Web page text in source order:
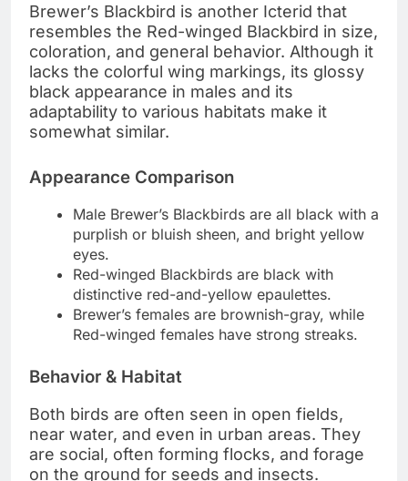
Brewer’s Blackbird is another Icterid that
resembles the Red-winged Blackbird in size,
coloration, and general behavior. Although it
lacks the colorful wing markings, its glossy
black appearance in males and its
adaptability to various habitats make it
somewhat similar.
Appearance Comparison
Male Brewer’s Blackbirds are all black with a
purplish or bluish sheen, and bright yellow
eyes.
Red-winged Blackbirds are black with
distinctive red-and-yellow epaulettes.
Brewer’s females are brownish-gray, while
Red-winged females have strong streaks.
Behavior & Habitat
Both birds are often seen in open fields,
near water, and even in urban areas. They
are social, often forming flocks, and forage
on the ground for seeds and insects.